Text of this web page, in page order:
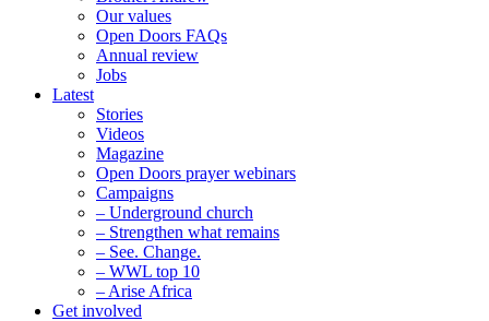
Our values
Open Doors FAQs
Annual review
Jobs
Latest
Stories
Videos
Magazine
Open Doors prayer webinars
Campaigns
– Underground church
– Strengthen what remains
– See. Change.
– WWL top 10
– Arise Africa
Get involved